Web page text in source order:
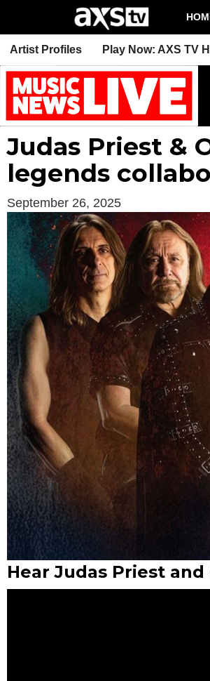
Artist Profiles Play Now: AXS TV
Judas Priest &
legends
September 26, 2025
Hear Judas Priest and